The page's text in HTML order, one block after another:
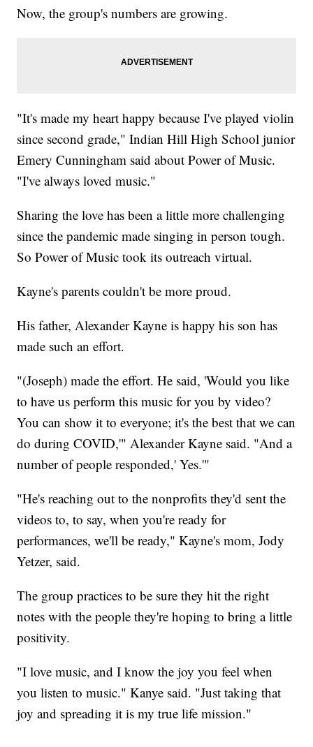
Now, the group's numbers are growing.
"It's made my heart happy because I've played violin
since second grade," Indian Hill High School junior​​
Emery Cunningham said about Power of Music.
"I've always loved music."
Sharing the love has been a little more challenging
since the pandemic made singing in person tough.
So Power of Music took its outreach virtual.
Kayne's parents couldn't be more proud.
His father, Alexander Kayne is happy his son has
made such an effort.
"(Joseph) made the effort. He said, 'Would you like
to have us perform this music for you by video?
You can show it to everyone; it's the best that we can
do during COVID,'" Alexander Kayne said. "And a
number of people responded,' Yes.'"
"He's reaching out to the nonprofits they'd sent the
videos to, to say, when you're ready for
performances, we'll be ready," Kayne's mom, Jody
Yetzer, said.
The group practices to be sure they hit the right
notes with the people they're hoping to bring a little
positivity.
"I love music, and I know the joy you feel when
you listen to music." Kanye said. "Just taking that
joy and spreading it is my true life mission."